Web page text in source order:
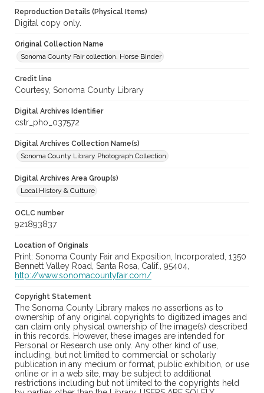
Reproduction Details (Physical Items)
Digital copy only.
Original Collection Name
Sonoma County Fair collection. Horse Binder
Credit line
Courtesy, Sonoma County Library
Digital Archives Identifier
cstr_pho_037572
Digital Archives Collection Name(s)
Sonoma County Library Photograph Collection
Digital Archives Area Group(s)
Local History & Culture
OCLC number
921893837
Location of Originals
Print: Sonoma County Fair and Exposition, Incorporated, 1350
Bennett Valley Road, Santa Rosa, Calif., 95404,
http://www.sonomacountyfair.com/
Copyright Statement
The Sonoma County Library makes no assertions as to
ownership of any original copyrights to digitized images and
can claim only physical ownership of the image(s) described
in this records. However, these images are intended for
Personal or Research use only. Any other kind of use,
including, but not limited to commercial or scholarly
publication in any medium or format, public exhibition, or use
online or in a web site, may be subject to additional
restrictions including but not limited to the copyrights held